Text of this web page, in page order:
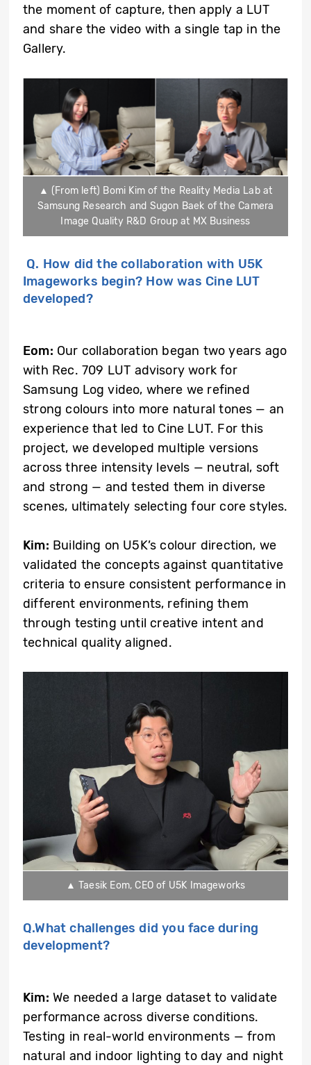
the moment of capture, then apply a LUT
and share the video with a single tap in the
Gallery.
▲ (From left) Bomi Kim of the Reality Media Lab at
Samsung Research and Sugon Baek of the Camera
Image Quality R&D Group at MX Business
Q. How did the collaboration with U5K
Imageworks begin? How was Cine LUT
developed?
Eom: Our collaboration began two years ago
with Rec. 709 LUT advisory work for
Samsung Log video, where we refined
strong colours into more natural tones — an
experience that led to Cine LUT. For this
project, we developed multiple versions
across three intensity levels — neutral, soft
and strong — and tested them in diverse
scenes, ultimately selecting four core styles.
Kim: Building on U5K’s colour direction, we
validated the concepts against quantitative
criteria to ensure consistent performance in
different environments, refining them
through testing until creative intent and
technical quality aligned.
▲ Taesik Eom, CEO of U5K Imageworks
Q.What challenges did you face during
development?
Kim: We needed a large dataset to validate
performance across diverse conditions.
Testing in real-world environments — from
natural and indoor lighting to day and night